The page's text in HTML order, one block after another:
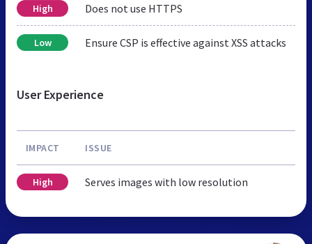
High Does not use HTTPS
Low Ensure CSP is effective against XSS attacks
User Experience
IMPACT ISSUE
High Serves images with low resolution